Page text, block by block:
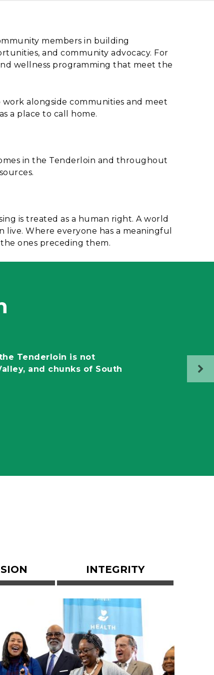
members in building
and community advocacy. For
wellness programming that meet the
work alongside communities and meet
a place to call home.
in the Tenderloin and throughout
is treated as a human right. A world
Where everyone has a meaningful
ones preceding them.
Tenderloin is not
and chunks of South
INTEGRITY